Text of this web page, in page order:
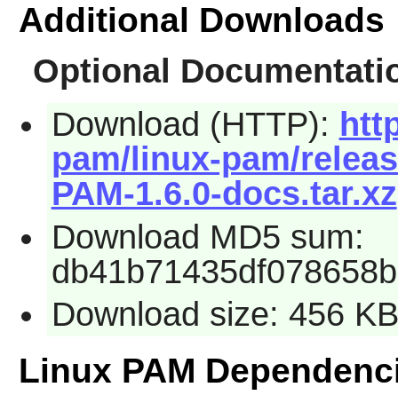
Additional Downloads
Optional
Download (HTTP):
pam/linux-pam/
PAM-1.6.0-docs.tar.xz
Download MD5 sum:
Download size: 456 KB
Linux PAM